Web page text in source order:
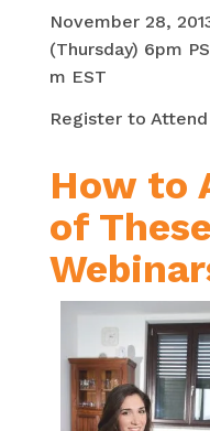
November 28,
(Thursday) 6pm
m EST
Register to Attend
How to
of